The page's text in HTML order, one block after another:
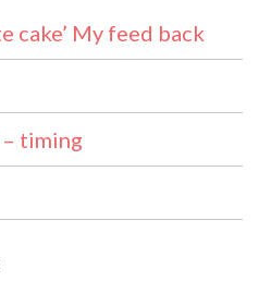
cake’ My feed back
– timing